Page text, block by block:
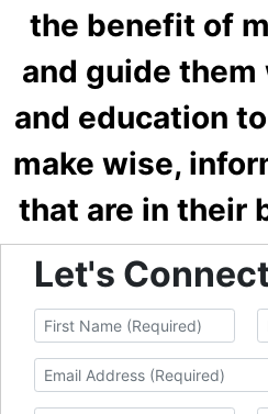
the benefit of
and guide
and education
make wise,
that are in their
Let's